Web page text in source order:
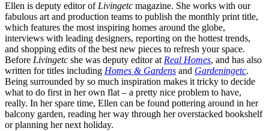
Ellen is deputy editor of Livingetc magazine. She works with our
fabulous art and production teams to publish the monthly print title,
which features the most inspiring homes around the globe,
interviews with leading designers, reporting on the hottest trends,
and shopping edits of the best new pieces to refresh your space.
Before Livingetc she was deputy editor at Real Homes, and has also
written for titles including Homes & Gardens and Gardeningetc.
Being surrounded by so much inspiration makes it tricky to decide
what to do first in her own flat – a pretty nice problem to have,
really. In her spare time, Ellen can be found pottering around in her
balcony garden, reading her way through her overstacked bookshelf
or planning her next holiday.